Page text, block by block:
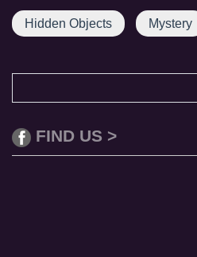
Hidden Objects Mystery
FIND US >